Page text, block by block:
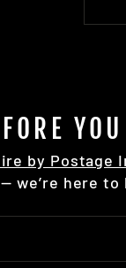
by Postage
— we’re here to